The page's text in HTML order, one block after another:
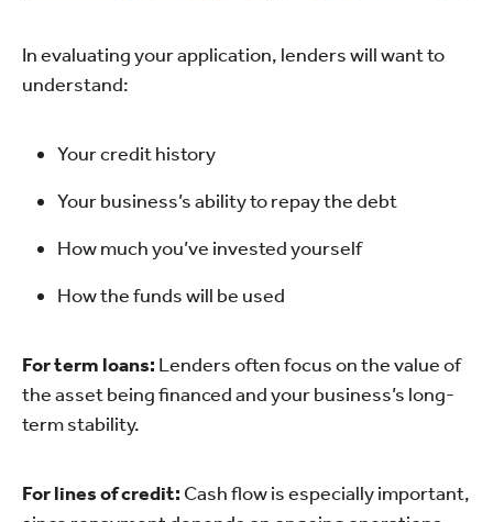
In evaluating your application, lenders will want to
understand:
Your credit history
Your business’s ability to repay the debt
How much you’ve invested yourself
How the funds will be used
For term loans: Lenders often focus on the value of
the asset being financed and your business’s long-
term stability.
For lines of credit: Cash flow is especially important,